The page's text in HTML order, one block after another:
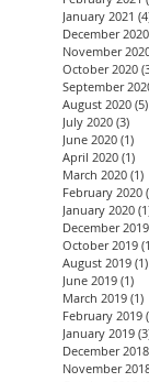
January 2021
December 2020
November
October 2020
September
August 2020 (5)
July 2020 (3)
June 2020 (1)
April 2020 (1)
March 2020 (1)
February 2020
January 2020
December 2019
October 2019
August 2019 (1)
June 2019 (1)
March 2019 (1)
February 2019
January 2019
December 2018
November